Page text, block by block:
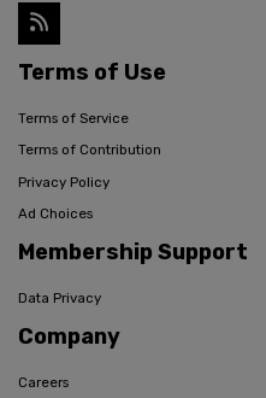
Terms of Use
Terms of Service
Terms of Contribution
Privacy Policy
Ad Choices
Membership Support
Data Privacy
Company
Careers